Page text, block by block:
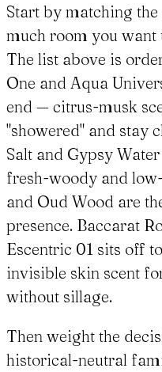
Start by matching
much room you want
The list above is
One and Aqua
end — citrus-musk
"showered" and stay
Salt and Gypsy
fresh-woody and
and Oud Wood are
presence. Baccarat
Escentric 01 sits off
invisible skin scent
without sillage.
Then weight the
historical-neutral